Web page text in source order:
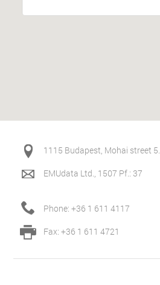
1115 Budapest, Mohai street 5.
EMUdata Ltd., 1507 Pf.: 37
Phone: +36 1 611 4117
Fax: +36 1 611 4721